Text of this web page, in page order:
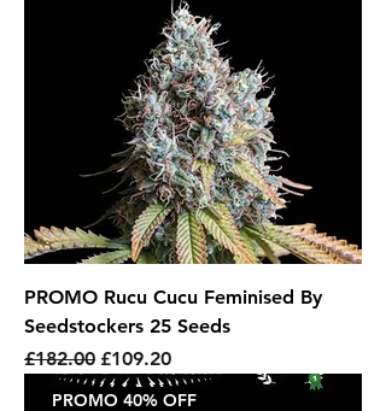
PROMO Rucu Cucu Feminised By
Seedstockers 25 Seeds
Regular Price
£182.00 Sale Price
£109.20
PROMO 40% OFF